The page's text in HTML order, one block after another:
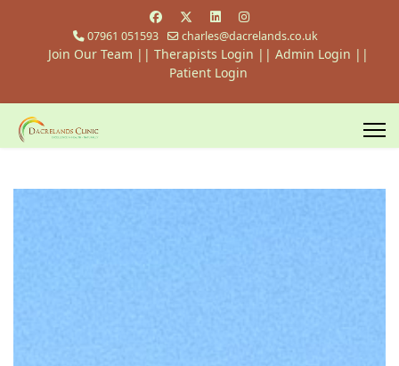
07961 051593 charles@dacrelands.co.uk
Join Our Team || Therapists Login || Admin Login ||
Patient Login